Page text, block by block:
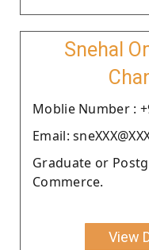
Snehal
Moblie Number :
Email:
Graduate or
Commerce.
View